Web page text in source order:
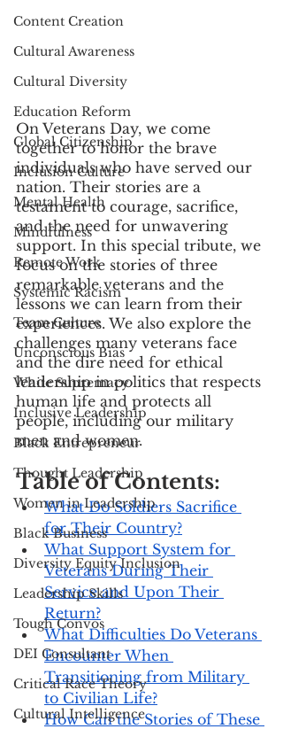
Content Creation
Cultural Awareness
Cultural Diversity
Education Reform
Global Citizenship
Inclusion Culture
Mental Health
Mindfulness
Remote Work
Systemic Racism
Team Culture
Unconscious Bias
White Supremacy
Inclusive Leadership
Black Entrepreneur
Thought Leadership
Women in Leadership
Black Business
Diversity Equity Inclusion
Leadership Skills
Tough Convos
DEI Consultant
Critical Race Theory
Cultural Intelligence
On Veterans Day, we come
together to honor the brave
individuals who have served our
nation. Their stories are a
testament to courage, sacrifice,
and the need for unwavering
support. In this special tribute, we
focus on the stories of three
remarkable veterans and the
lessons we can learn from their
experiences. We also explore the
challenges many veterans face
and the dire need for ethical
leadership in politics that respects
human life and protects all
people, including our military
men and women.
Table of Contents:
What Do Soldiers Sacrifice
for Their Country?
What Support System for
Veterans During Their
Service and Upon Their
Return?
What Difficulties Do Veterans
Encounter When
Transitioning from Military
to Civilian Life?
How Can the Stories of These